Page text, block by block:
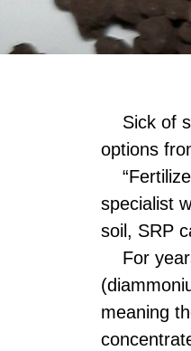
Sick of
options
specialist
soil, SRP
For
meaning